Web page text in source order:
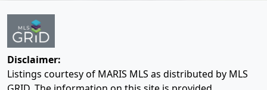
Disclaimer:
Listings courtesy of MARIS MLS as distributed by MLS